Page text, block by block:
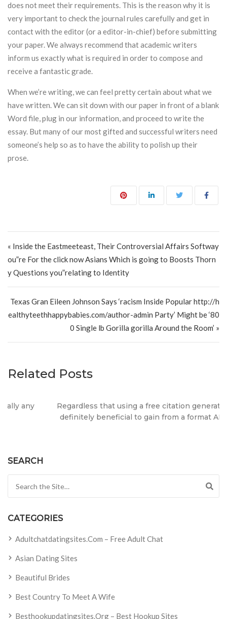
does not meet their requirements. This is the reason why it is
very important to check the journal rules carefully and get in
contact with the editor (or a editor-in-chief) before submitting
your paper. We always recommend that academic writers
inform us exactly what is required in order to compose and
receive a fantastic grade.
When we’re writing, we can feel pretty certain about what we
have written. We can sit down with our paper in front of a blank
Word file, plug in our information, and proceed to write the
essay. But many of our most gifted and successful writers need
someone’s help so as to have the ability to polish up their
prose.
« Inside the Eastmeeteast, Their Controversial Affairs Softway
ou”re For the click now Asians Which is going to Boosts Thorn
y Questions you”relating to Identity
Texas Gran Eileen Johnson Says ‘racism Inside Popular http://h
ealthyteethhappybabies.com/author-admin Party’ Might be ‘80
0 Single lb Gorilla gorilla Around the Room’ »
Related Posts
Regardless that using a free citation generator, it truly is
definitely beneficial to gain from a format APA or MLA?
SEARCH
CATEGORIES
Adultchatdatingsites.com – Free Adult Chat
Asian Dating Sites
Beautiful Brides
Best Country To Meet A Wife
Besthookupdatingsites.org – Best Hookup Sites